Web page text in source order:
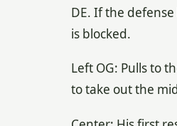
DE. If the
is blocked.
Left OG: Pulls to
to take out the